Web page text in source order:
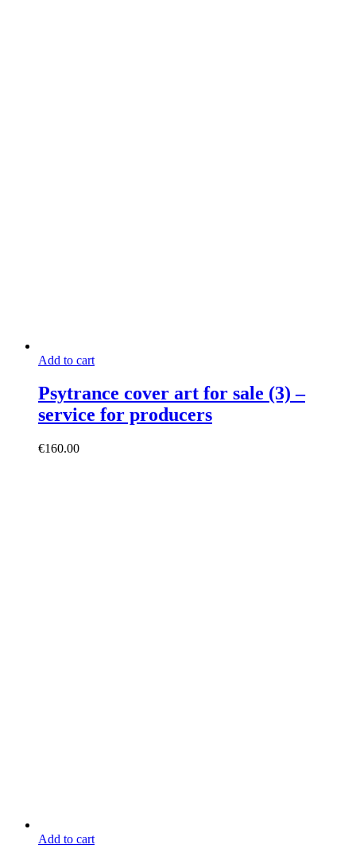
Add to cart
Psytrance cover art for sale (3) –
service for producers
€160.00
Add to cart